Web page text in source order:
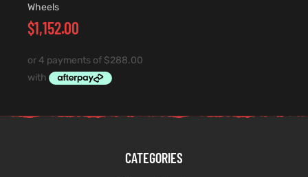
Wheels
$1,152.00
CATEGORIES